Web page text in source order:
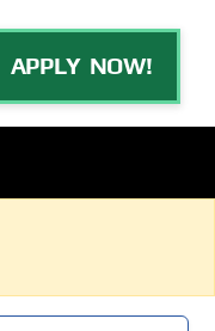
APPLY NOW!